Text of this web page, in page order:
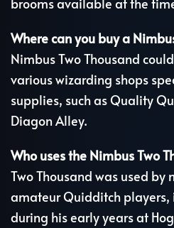
Where can you buy a
Nimbus Two Thousand
various wizarding shops
supplies, such as Quality
Diagon Alley.
Who uses the Nimbus Two
Two Thousand was used
amateur Quidditch players,
during his early years at